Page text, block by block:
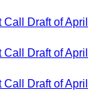
Draft of April
Draft of April
Draft of April